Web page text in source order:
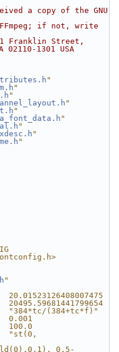
a copy of the GNU
if not, write
Franklin Street,
1301 USA
"
"
"
"
"
"
"
"
"
"
"384*tc/(384+tc*f)"
0.001
100.0
"st(0,
0.5-